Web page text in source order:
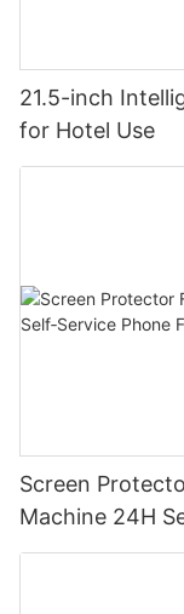
21.5-inch
for Hotel Use
Screen Protector
Machine 24H
Kiosk for Mall